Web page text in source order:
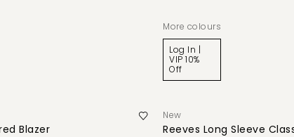
More colours
Log In |
VIP 10%
Off
Blazer
New
Reeves Long Sleeve